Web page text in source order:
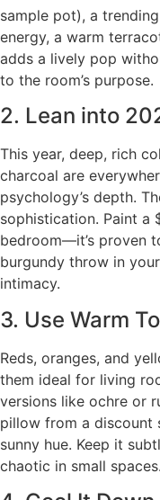
sample pot), a
energy, a warm
adds a lively pop
to the room’s purpose.
2. Lean into
This year, deep, rich
charcoal are
psychology’s depth.
sophistication. Paint a
bedroom—it’s proven
burgundy throw in
intimacy.
3. Use Warm
Reds, oranges, and
them ideal for living
versions like ochre or
pillow from a discount
sunny hue. Keep it
chaotic in small spaces.